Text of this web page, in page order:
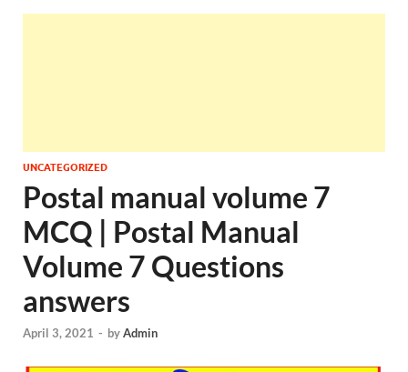
UNCATEGORIZED
Postal manual volume 7
MCQ | Postal Manual
Volume 7 Questions
answers
April 3, 2021 - byAdmin